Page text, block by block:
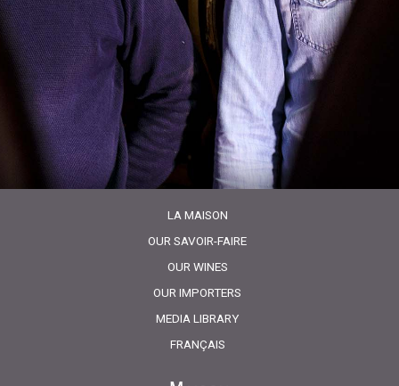
LA MAISON
OUR SAVOIR-FAIRE
OUR WINES
OUR IMPORTERS
MEDIA LIBRARY
FRANÇAIS